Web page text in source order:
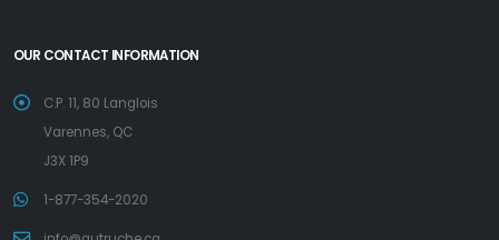
OUR CONTACT INFORMATION
C.P. 11, 80 Langlois
Varennes, QC
J3X 1P9
1-877-354-2020